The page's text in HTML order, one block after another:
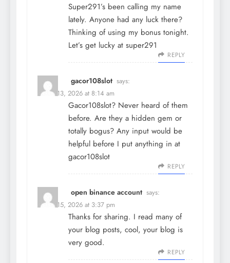
Super291’s been calling my name
lately. Anyone had any luck there?
Thinking of using my bonus tonight.
Let’s get lucky at super291
REPLY
gacor108slot says:
March 13, 2026 at 8:14 am
Gacor108slot? Never heard of them
before. Are they a hidden gem or
totally bogus? Any input would be
helpful before I put anything in at
gacor108slot
REPLY
open binance account says:
March 15, 2026 at 3:37 pm
Thanks for sharing. I read many of
your blog posts, cool, your blog is
very good.
REPLY